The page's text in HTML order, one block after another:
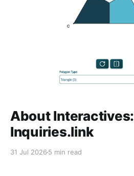
About Interactives:
Inquiries.link
31 Jul 2026 5 min read